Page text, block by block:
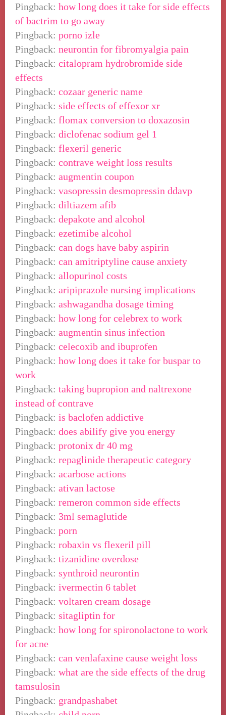
Pingback: how long does it take for side effects
of bactrim to go away
Pingback: porno izle
Pingback: neurontin for fibromyalgia pain
Pingback: citalopram hydrobromide side
effects
Pingback: cozaar generic name
Pingback: side effects of effexor xr
Pingback: flomax conversion to doxazosin
Pingback: diclofenac sodium gel 1
Pingback: flexeril generic
Pingback: contrave weight loss results
Pingback: augmentin coupon
Pingback: vasopressin desmopressin ddavp
Pingback: diltiazem afib
Pingback: depakote and alcohol
Pingback: ezetimibe alcohol
Pingback: can dogs have baby aspirin
Pingback: can amitriptyline cause anxiety
Pingback: allopurinol costs
Pingback: aripiprazole nursing implications
Pingback: ashwagandha dosage timing
Pingback: how long for celebrex to work
Pingback: augmentin sinus infection
Pingback: celecoxib and ibuprofen
Pingback: how long does it take for buspar to
work
Pingback: taking bupropion and naltrexone
instead of contrave
Pingback: is baclofen addictive
Pingback: does abilify give you energy
Pingback: protonix dr 40 mg
Pingback: repaglinide therapeutic category
Pingback: acarbose actions
Pingback: ativan lactose
Pingback: remeron common side effects
Pingback: 3ml semaglutide
Pingback: porn
Pingback: robaxin vs flexeril pill
Pingback: tizanidine overdose
Pingback: synthroid neurontin
Pingback: ivermectin 6 tablet
Pingback: voltaren cream dosage
Pingback: sitagliptin for
Pingback: how long for spironolactone to work
for acne
Pingback: can venlafaxine cause weight loss
Pingback: what are the side effects of the drug
tamsulosin
Pingback: grandpashabet